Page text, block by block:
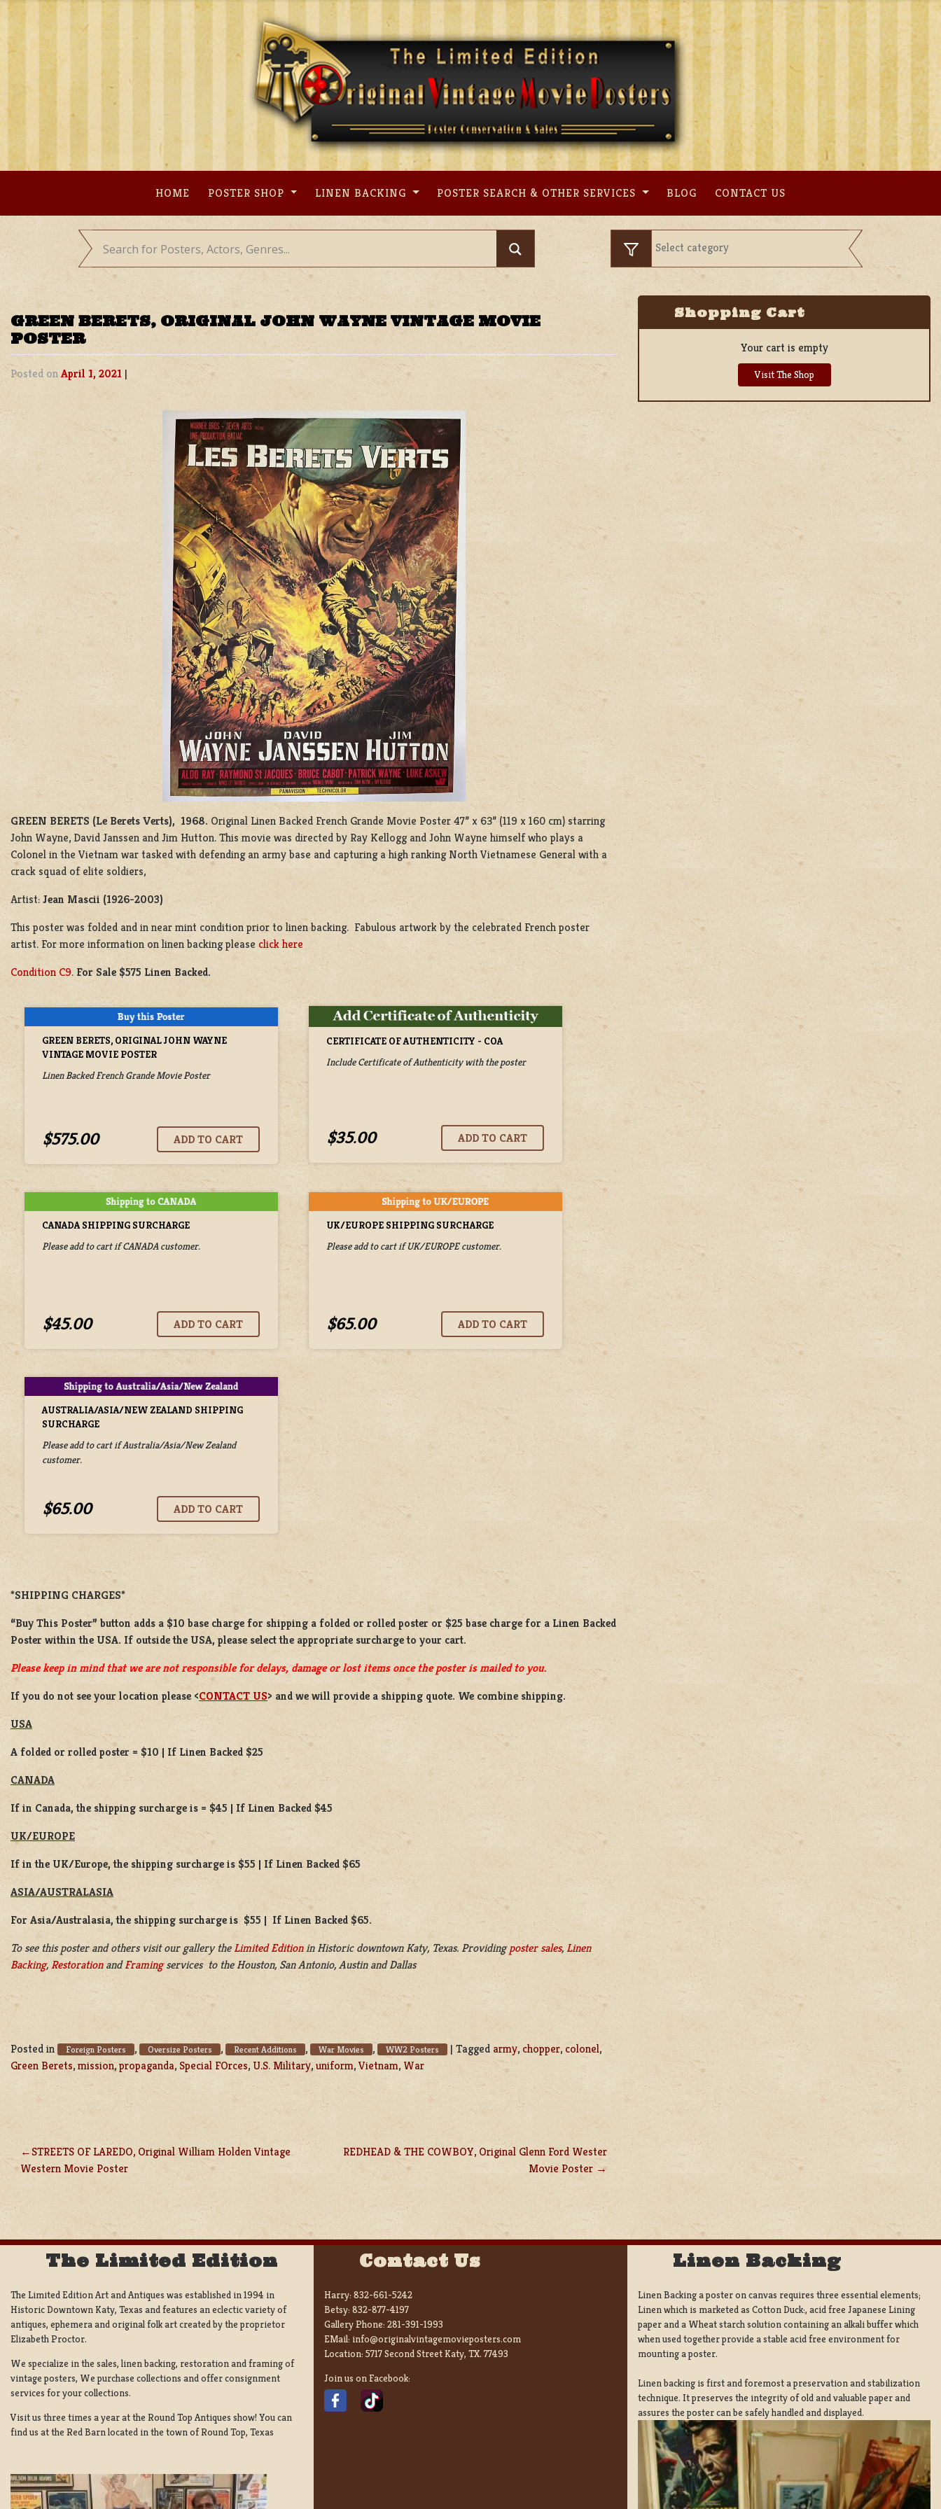
Skip
content
HOME POSTER SHOP LINEN BACKING POSTER SEARCH & OTHER SERVICES BLOG CONTACT US
GREEN BERETS, ORIGINAL JOHN WAYNE VINTAGE MOVIE
POSTER
Posted onApril 1, 2021 |
GREEN BERETS (Le Berets Verts), 1968. Original Linen Backed French Grande Movie Poster 47” x 63” (119 x 160 cm) starring
John Wayne, David Janssen and Jim Hutton. This movie was directed by Ray Kellogg and John Wayne himself who plays a
Colonel in the Vietnam war tasked with defending an army base and capturing a high ranking North Vietnamese General with a
crack squad of elite soldiers,
Artist:Jean Mascii (1926-2003)
This poster was folded and in near mint condition prior to linen backing. Fabulous artwork by the celebrated French poster
artist. For more information on linen backing pleaseclick here
Condition C9. For Sale $575 Linen Backed.
GREEN BERETS, ORIGINAL JOHN WAYNE
VINTAGE MOVIE POSTER
Linen Backed French Grande Movie Poster
$575.00
CERTIFICATE OF AUTHENTICITY - COA
Include Certificate of Authenticity with the poster
$35.00
CANADA SHIPPING SURCHARGE
Please add to cart if CANADA customer.
$45.00
UK/EUROPE SHIPPING SURCHARGE
Please add to cart if UK/EUROPE customer.
$65.00
AUSTRALIA/ASIA/NEW ZEALAND SHIPPING
SURCHARGE
Please add to cart if Australia/Asia/New Zealand
customer.
$65.00
*SHIPPING CHARGES*
“Buy This Poster” button adds a $10 base chargefor shipping afolded orrolledposter or $25 base chargefor a Linen Backed
Posterwithin the USA. If outside the USA, please select the appropriate surcharge to your cart.
Please keep in mind that we are not responsible for delays, damage or lost items once the poster is mailed to you.
If you do not see your location please <CONTACT US> and we will provide a shipping quote. We combine shipping.
USA
A folded or rolled poster = $10 | If Linen Backed $25
CANADA
If in Canada, the shipping surcharge is = $45 | If Linen Backed $45
UK/EUROPE
If in the UK/Europe, the shipping surcharge is $55 | If Linen Backed $65
ASIA/AUSTRALASIA
For Asia/Australasia, the shipping surcharge is $55 | If Linen Backed $65.
To see this poster and others visit our gallery theLimited Editionin Historic downtown Katy, Texas. Providingposter sales, Linen
Backing,RestorationandFramingservices to the Houston, San Antonio, Austin and Dallas
Posted in Foreign Posters , Oversize Posters , Recent Additions , War Movies , WW2 Posters | Tagged army, chopper, colonel,
Green Berets,mission,propaganda, Special FOrces, U.S. Military,uniform,Vietnam, War
POST
NAVIGATION
STREETS OF LAREDO, Original William Holden Vintage
Western Movie Poster
REDHEAD & THE COWBOY, Original Glenn Ford Wester
Movie Poster
Shopping Cart
Your cart is empty
Visit The Shop
The Limited Edition
The Limited Edition Art and Antiques was established in 1994 in
Historic Downtown Katy, Texas and features an eclectic variety of
antiques, ephemera and original folk art created by the proprietor
Elizabeth Proctor.
We specialize in the sales, linen backing, restoration and framing of
vintage posters, We purchase collections and offer consignment
services for your collections.
Visit us three times a year at the Round Top Antiques show! You can
find us at the Red Barn located in the town of Round Top, Texas
Contact Us
Harry: 832-661-5242
Betsy: 832-877-4197
Gallery Phone: 281-391-1993
EMail: info@originalvintagemovieposters.com
Location: 5717 Second Street Katy, TX. 77493
Join us on Facebook:
Linen Backing
Linen Backing a poster on canvas requires three essential elements;
Linen which is marketed as Cotton Duck:, acid free Japanese Lining
paper and a Wheat starch solution containing an alkali buffer which
when used together provide a stable acid free environment for
mounting a poster.
Linen backing is first and foremost a preservation and stabilization
technique. It preserves the integrity of old and valuable paper and
assures the poster can be safely handled and displayed.